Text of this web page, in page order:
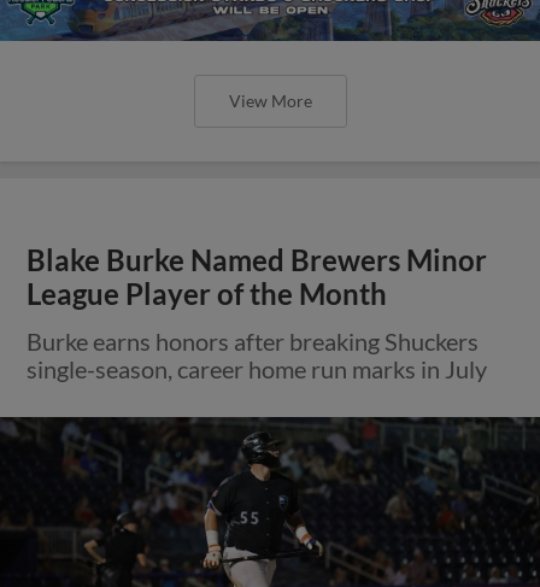
View More
Blake Burke Named Brewers Minor
League Player of the Month
Burke earns honors after breaking Shuckers
single-season, career home run marks in July